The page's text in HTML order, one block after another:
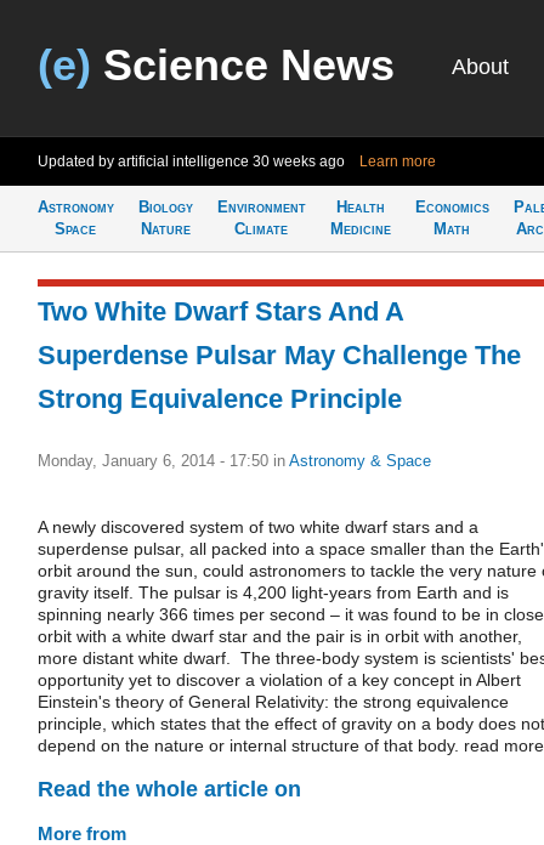
(e) Science News About
Updated by artificial intelligence 30 weeks ago Learn more
Astronomy
Space
Biology
Nature
Environment
Climate
Health
Medicine
Economics
Math
Two White Dwarf Stars And A
Superdense Pulsar May Challenge The
Strong Equivalence Principle
Monday, January 6, 2014 - 17:50 in Astronomy & Space
A newly discovered system of two white dwarf stars and a
superdense pulsar, all packed into a space smaller than the
orbit around the sun, could astronomers to tackle the very nature
gravity itself. The pulsar is 4,200 light-years from Earth and is
spinning nearly 366 times per second – it was found to be in close
orbit with a white dwarf star and the pair is in orbit with another,
more distant white dwarf. The three-body system is scientists'
opportunity yet to discover a violation of a key concept in Albert
Einstein's theory of General Relativity: the strong equivalence
principle, which states that the effect of gravity on a body does not
depend on the nature or internal structure of that body. read more
Read the whole article on
More from